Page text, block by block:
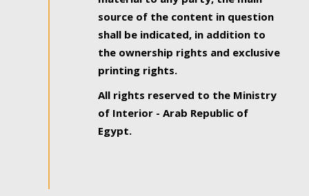
source of the content in question
shall be indicated, in addition to
the ownership rights and exclusive
printing rights.
All rights reserved to the Ministry
of Interior - Arab Republic of
Egypt.